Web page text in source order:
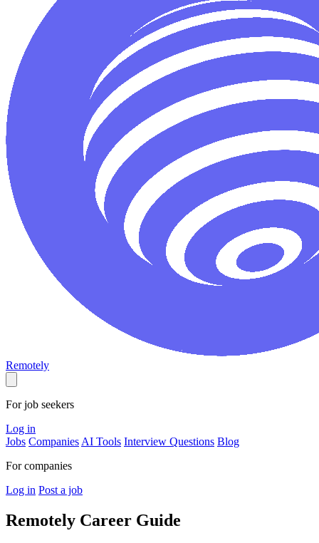
Remotely
For job seekers
Log in
Jobs Companies AI Tools Interview Questions Blog
For companies
Log in Post a job
Remotely Career Guide